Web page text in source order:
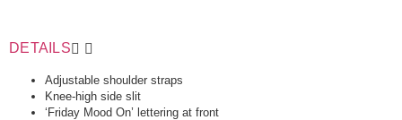
DETAILS
Adjustable shoulder straps
Knee-high side slit
‘Friday Mood On’ lettering at front